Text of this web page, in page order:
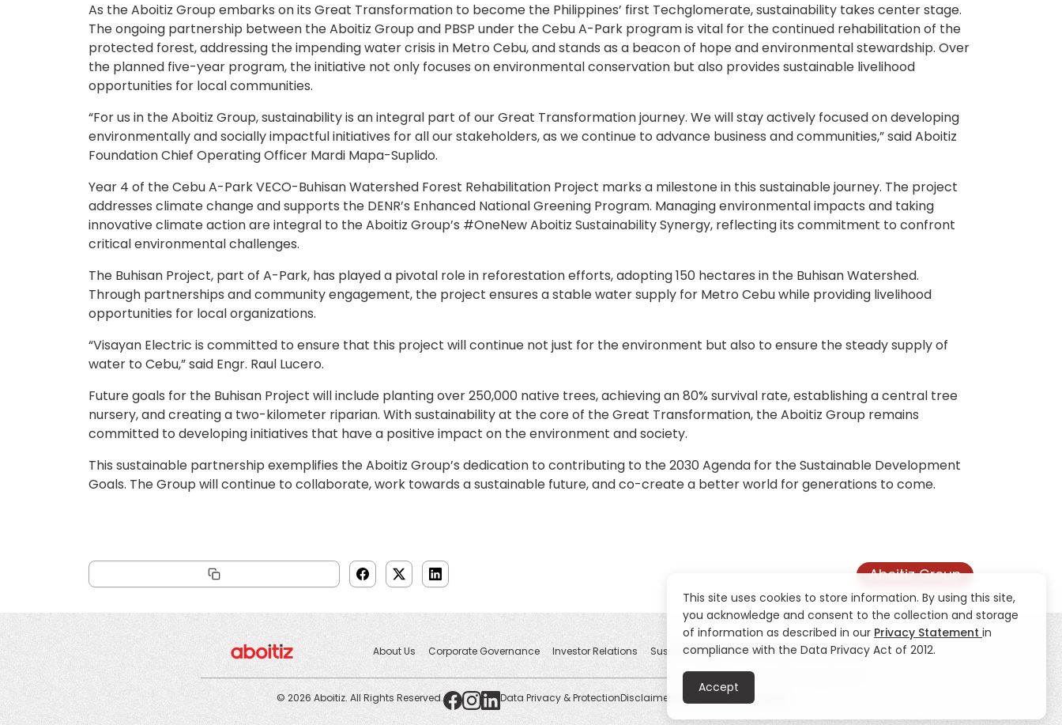
As the Aboitiz Group embarks on its Great Transformation to become the Philippines’ first Techglomerate, sustainability takes center stage.
The ongoing partnership between the Aboitiz Group and PBSP under the Cebu A-Park program is vital for the continued rehabilitation of the
protected forest, addressing the impending water crisis in Metro Cebu, and stands as a beacon of hope and environmental stewardship. Over
the planned five-year program, the initiative not only focuses on environmental conservation but also provides sustainable livelihood
opportunities for local communities.
“For us in the Aboitiz Group, sustainability is an integral part of our Great Transformation journey. We will stay actively focused on developing
environmentally and socially impactful initiatives for all our stakeholders, as we continue to advance business and communities,” said Aboitiz
Foundation Chief Operating Officer Mardi Mapa-Suplido.
Year 4 of the Cebu A-Park VECO-Buhisan Watershed Forest Rehabilitation Project marks a milestone in this sustainable journey. The project
addresses climate change and supports the DENR’s Enhanced National Greening Program. Managing environmental impacts and taking
innovative climate action are integral to the Aboitiz Group’s #OneNew Aboitiz Sustainability Synergy, reflecting its commitment to confront
critical environmental challenges.
The Buhisan Project, part of A-Park, has played a pivotal role in reforestation efforts, adopting 150 hectares in the Buhisan Watershed.
Through partnerships and community engagement, the project ensures a stable water supply for Metro Cebu while providing livelihood
opportunities for local organizations.
“Visayan Electric is committed to ensure that this project will continue not just for the environment but also to ensure the steady supply of
water to Cebu,” said Engr. Raul Lucero.
Future goals for the Buhisan Project will include planting over 250,000 native trees, achieving an 80% survival rate, establishing a central tree
nursery, and creating a two-kilometer riparian. With sustainability at the core of the Great Transformation, the Aboitiz Group remains
committed to developing initiatives that have a positive impact on the environment and society.
This sustainable partnership exemplifies the Aboitiz Group’s dedication to contributing to the 2030 Agenda for the Sustainable Development
Goals. The Group will continue to collaborate, work towards a sustainable future, and co-create a better world for generations to come.
Aboitiz Group
About Us Corporate Governance Investor Relations Sustainability CSR News Contact Us
© 2026 Aboitiz. All Rights Reserved. Data Privacy & ProtectionDisclaimers Whistleblowing Hotline
This site uses cookies to store information. By using this site,
you acknowledge and consent to the collection and storage
of information as described in our Privacy Statement in
compliance with the Data Privacy Act of 2012.
Accept